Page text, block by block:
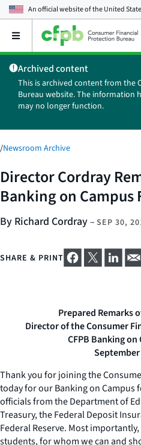
An official website of theUnited
Open
main
menu
Archived content
This is archived content from the
Bureau website. The information
may no longer function.
/Newsroom Archive
Director Cordray
Banking on Campus
By Richard Cordray– SEP 30,
SHARE & PRINT
Prepared Remarks
Director of the Consumer
CFPB Banking
September
Thank you for joining the
today for our Banking on Campus
officials from the Department of
Treasury, the Federal Deposit
Federal Reserve. Most
students, for whom we can and